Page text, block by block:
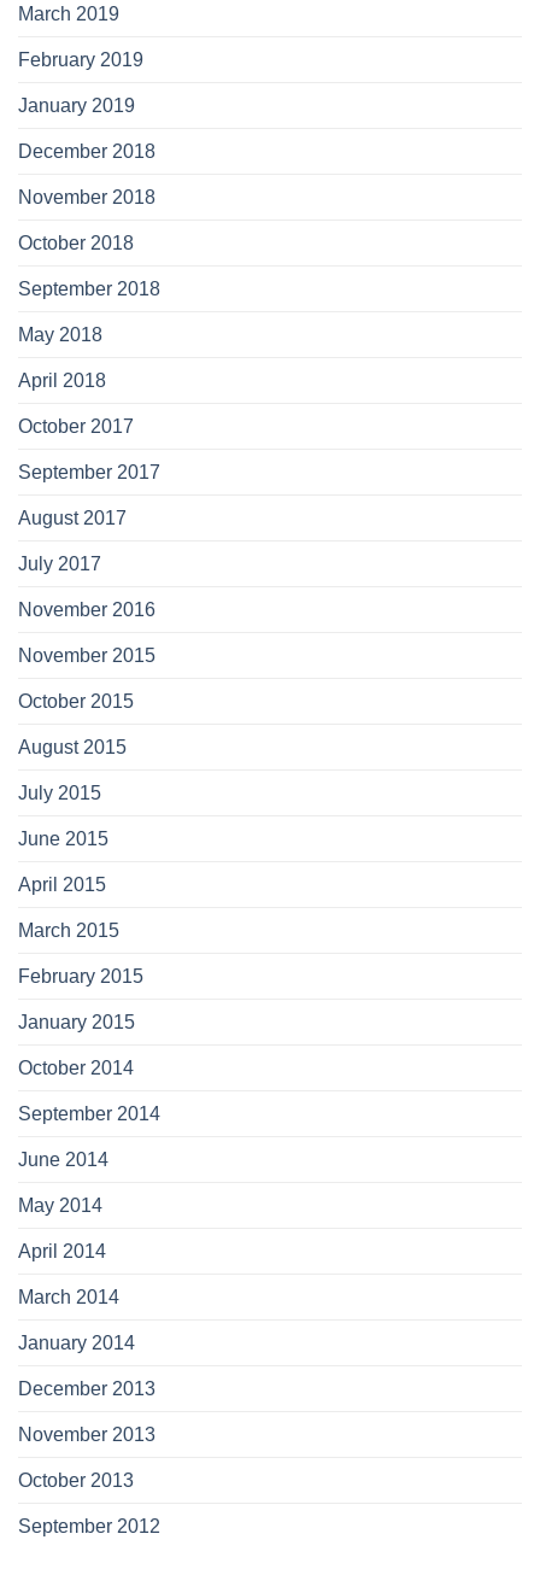
March 2019
February 2019
January 2019
December 2018
November 2018
October 2018
September 2018
May 2018
April 2018
October 2017
September 2017
August 2017
July 2017
November 2016
November 2015
October 2015
August 2015
July 2015
June 2015
April 2015
March 2015
February 2015
January 2015
October 2014
September 2014
June 2014
May 2014
April 2014
March 2014
January 2014
December 2013
November 2013
October 2013
September 2012